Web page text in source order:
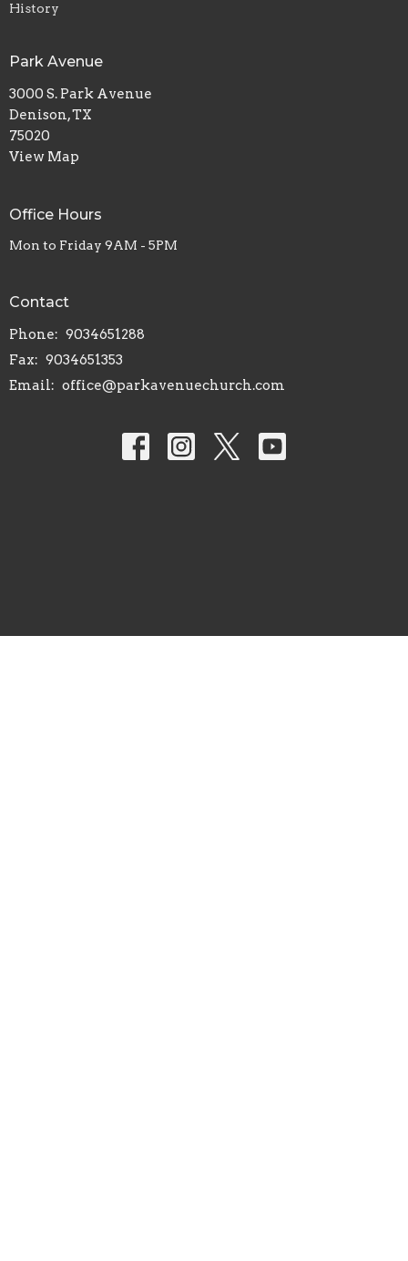
History
Park Avenue
3000 S. Park Avenue
Denison, TX
75020
View Map
Office Hours
Mon to Friday 9AM - 5PM
Contact
Phone: 9034651288
Fax: 9034651353
Email: office@parkavenuechurch.com